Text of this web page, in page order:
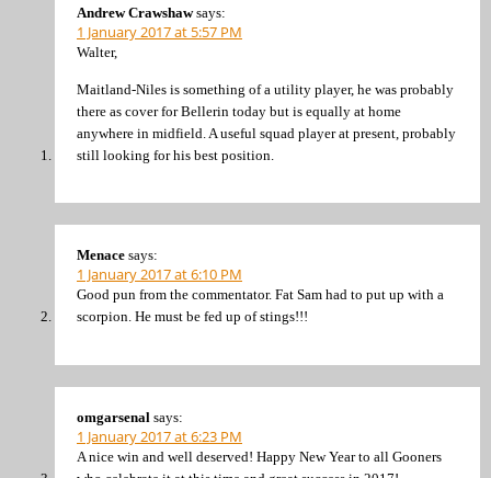
Andrew Crawshaw says:
1 January 2017 at 5:57 PM
Walter,
Maitland-Niles is something of a utility player, he was probably
there as cover for Bellerin today but is equally at home
anywhere in midfield. A useful squad player at present, probably
still looking for his best position.
Menace says:
1 January 2017 at 6:10 PM
Good pun from the commentator. Fat Sam had to put up with a
scorpion. He must be fed up of stings!!!
omgarsenal says:
1 January 2017 at 6:23 PM
A nice win and well deserved! Happy New Year to all Gooners